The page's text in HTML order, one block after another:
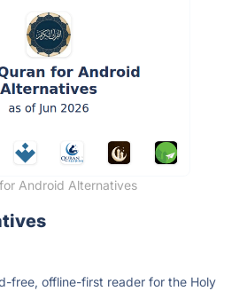
Android Alternatives
free, offline-first reader for the Holy